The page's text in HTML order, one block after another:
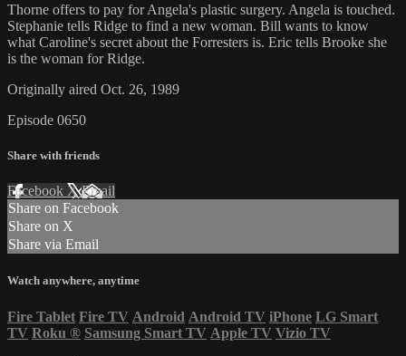
Thorne offers to pay for Angela's plastic surgery. Angela is touched.
Stephanie tells Ridge to find a new woman. Bill wants to know
what Caroline's secret about the Forresters is. Eric tells Brooke she
is the woman for Ridge.
Originally aired Oct. 26, 1989
Episode 0650
Share with friends
Facebook XEmail
Share on Facebook
Share on X
Share via Email
Watch anywhere, anytime
Fire Tablet Fire TV Android Android TV iPhone LG Smart
TV Roku ® Samsung Smart TV Apple TV Vizio TV